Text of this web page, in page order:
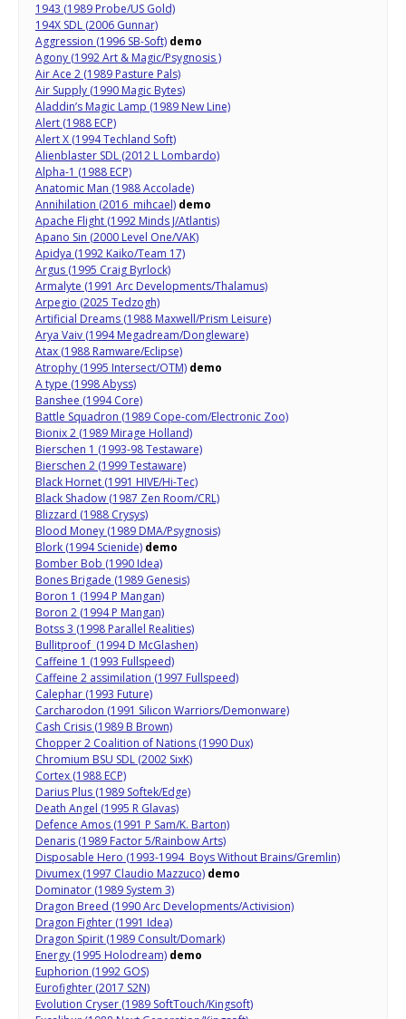
1943 (1989 Probe/US Gold)
194X SDL (2006 Gunnar)
Aggression (1996 SB-Soft) demo
Agony (1992 Art & Magic/Psygnosis )
Air Ace 2 (1989 Pasture Pals)
Air Supply (1990 Magic Bytes)
Aladdin’s Magic Lamp (1989 New Line)
Alert (1988 ECP)
Alert X (1994 Techland Soft)
Alienblaster SDL (2012 L Lombardo)
Alpha-1 (1988 ECP)
Anatomic Man (1988 Accolade)
Annihilation (2016 mihcael) demo
Apache Flight (1992 Minds J/Atlantis)
Apano Sin (2000 Level One/VAK)
Apidya (1992 Kaiko/Team 17)
Argus (1995 Craig Byrlock)
Armalyte (1991 Arc Developments/Thalamus)
Arpegio (2025 Tedzogh)
Artificial Dreams (1988 Maxwell/Prism Leisure)
Arya Vaiv (1994 Megadream/Dongleware)
Atax (1988 Ramware/Eclipse)
Atrophy (1995 Intersect/OTM) demo
A type (1998 Abyss)
Banshee (1994 Core)
Battle Squadron (1989 Cope-com/Electronic Zoo)
Bionix 2 (1989 Mirage Holland)
Bierschen 1 (1993-98 Testaware)
Bierschen 2 (1999 Testaware)
Black Hornet (1991 HIVE/Hi-Tec)
Black Shadow (1987 Zen Room/CRL)
Blizzard (1988 Crysys)
Blood Money (1989 DMA/Psygnosis)
Blork (1994 Scienide) demo
Bomber Bob (1990 Idea)
Bones Brigade (1989 Genesis)
Boron 1 (1994 P Mangan)
Boron 2 (1994 P Mangan)
Botss 3 (1998 Parallel Realities)
Bullitproof (1994 D McGlashen)
Caffeine 1 (1993 Fullspeed)
Caffeine 2 assimilation (1997 Fullspeed)
Calephar (1993 Future)
Carcharodon (1991 Silicon Warriors/Demonware)
Cash Crisis (1989 B Brown)
Chopper 2 Coalition of Nations (1990 Dux)
Chromium BSU SDL (2002 SixK)
Cortex (1988 ECP)
Darius Plus (1989 Softek/Edge)
Death Angel (1995 R Glavas)
Defence Amos (1991 P Sam/K. Barton)
Denaris (1989 Factor 5/Rainbow Arts)
Disposable Hero (1993-1994 Boys Without Brains/Gremlin)
Divumex (1997 Claudio Mazzuco) demo
Dominator (1989 System 3)
Dragon Breed (1990 Arc Developments/Activision)
Dragon Fighter (1991 Idea)
Dragon Spirit (1989 Consult/Domark)
Energy (1995 Holodream) demo
Euphorion (1992 GOS)
Eurofighter (2017 S2N)
Evolution Cryser (1989 SoftTouch/Kingsoft)